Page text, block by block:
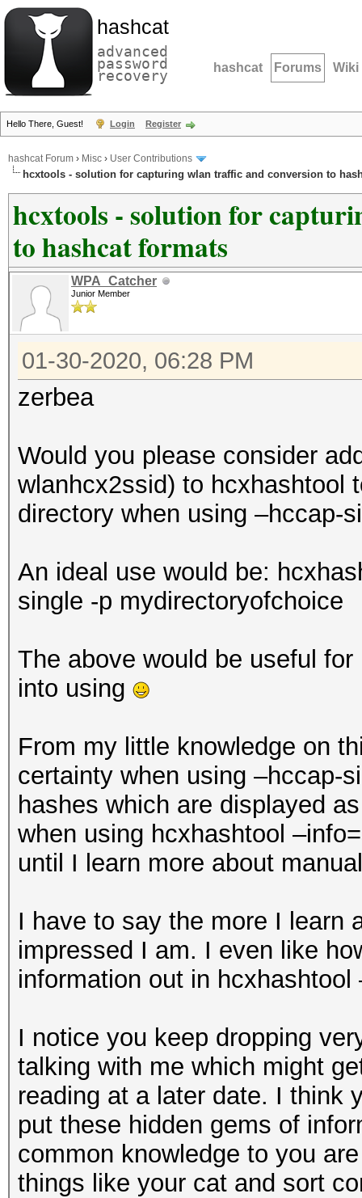
hashcat
advanced
password
recovery hashcat Forums Wiki
Hello There, Guest! Login Register
hashcat Forum › Misc › User Contributions
hcxtools - solution for capturing wlan traffic and conversion to
hcxtools - solution for
to hashcat formats
WPA_Catcher
Junior Member
01-30-2020, 06:28 PM
zerbea
Would you please consider
wlanhcx2ssid) to hcxhashtool
directory when using –hccap-
An ideal use would be:
single -p mydirectoryofchoice
The above would be useful
into using
From my little knowledge on
certainty when using –hccap-
hashes which are displayed
when using hcxhashtool
until I learn more about
I have to say the more I learn
impressed I am. I even like
information out in
I notice you keep dropping
talking with me which might
reading at a later date. I think
put these hidden gems of
common knowledge to you
things like your cat and sort